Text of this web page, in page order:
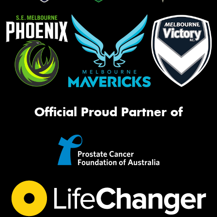
Official Proud Partner of